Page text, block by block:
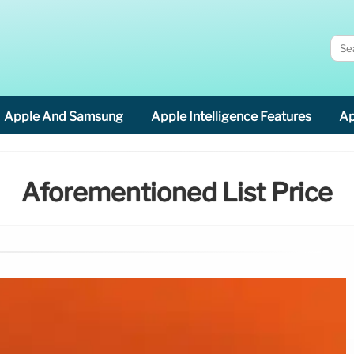
Apple And Samsung Apple Intelligence Features
Aforementioned List Price